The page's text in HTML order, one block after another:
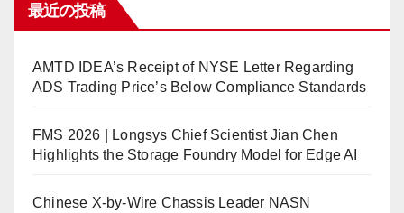
最近の投稿
AMTD IDEA’s Receipt of NYSE Letter Regarding
ADS Trading Price’s Below Compliance Standards
FMS 2026 | Longsys Chief Scientist Jian Chen
Highlights the Storage Foundry Model for Edge AI
Chinese X-by-Wire Chassis Leader NASN